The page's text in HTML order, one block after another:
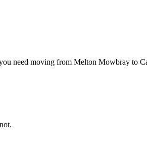
need moving from Melton Mowbray to